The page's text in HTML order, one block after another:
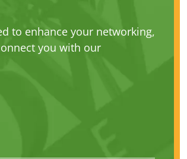
to enhance your networking,
you with our